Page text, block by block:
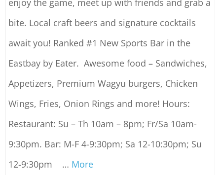
enjoy the game, meet up with friends and grab a
bite. Local craft beers and signature cocktails
await you! Ranked #1 New Sports Bar in the
Eastbay by Eater. Awesome food – Sandwiches,
Appetizers, Premium Wagyu burgers, Chicken
Wings, Fries, Onion Rings and more! Hours:
Restaurant: Su – Th 10am – 8pm; Fr/Sa 10am-
9:30pm. Bar: M-F 4-9:30pm; Sa 12-10:30pm; Su
12-9:30pm … More